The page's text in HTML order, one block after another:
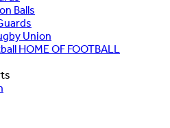
Balls
Union
HOME OF FOOTBALL